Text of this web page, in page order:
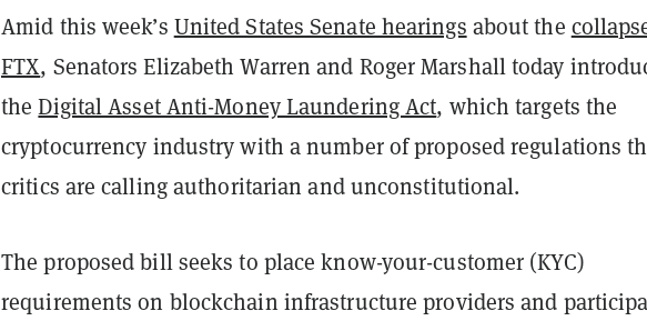
Amid this week’s United States Senate hearings about the
FTX, Senators Elizabeth Warren and Roger Marshall today
theDigital Asset Anti-Money Laundering Act, which targets the
cryptocurrency industry with a number of proposed regulations
critics are calling authoritarian and unconstitutional.
The proposed bill seeks to place know-your-customer (KYC)
requirements on blockchain infrastructure providers and